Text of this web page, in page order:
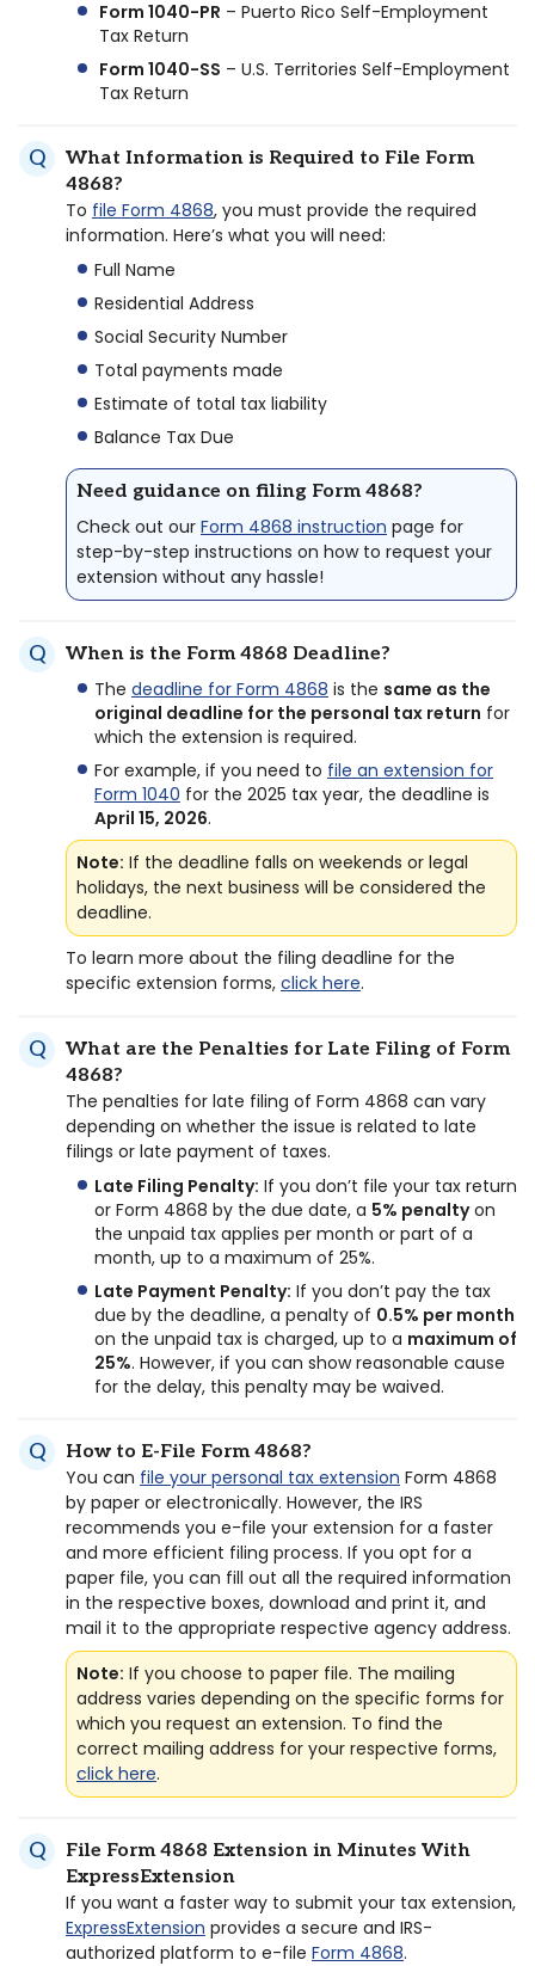
Form 1040-PR – Puerto Rico Self-Employment
Tax Return
Form 1040-SS – U.S. Territories Self-Employment
Tax Return
What Information is Required to File Form
4868?
To file Form 4868, you must provide the required
information. Here’s what you will need:
Full Name
Residential Address
Social Security Number
Total payments made
Estimate of total tax liability
Balance Tax Due
Need guidance on filing Form 4868?
Check out our Form 4868 instruction page for
step-by-step instructions on how to request your
extension without any hassle!
When is the Form 4868 Deadline?
The deadline for Form 4868 is the same as the
original deadline for the personal tax return for
which the extension is required.
For example, if you need to file an extension for
Form 1040 for the 2025 tax year, the deadline is
April 15, 2026.
Note: If the deadline falls on weekends or legal
holidays, the next business will be considered the
deadline.
To learn more about the filing deadline for the
specific extension forms, click here.
What are the Penalties for Late Filing of Form
4868?
The penalties for late filing of Form 4868 can vary
depending on whether the issue is related to late
filings or late payment of taxes.
Late Filing Penalty: If you don’t file your tax return
or Form 4868 by the due date, a 5% penaltyon
the unpaid tax applies per month or part of a
month, up to a maximum of 25%.
Late Payment Penalty: If you don’t pay the tax
due by the deadline, a penalty of 0.5% per month
on the unpaid tax is charged, up to a maximum of
25%. However, if you can show reasonable cause
for the delay, this penalty may be waived.
How to E-File Form 4868?
You can file your personal tax extension Form 4868
by paper or electronically. However, the IRS
recommends you e-file your extension for a faster
and more efficient filing process. If you opt for a
paper file, you can fill out all the required information
in the respective boxes, download and print it, and
mail it to the appropriate respective agency address.
Note: If you choose to paper file. The mailing
address varies depending on the specific forms for
which you request an extension. To find the
correct mailing address for your respective forms,
click here.
File Form 4868 Extension in Minutes With
ExpressExtension
If you want a faster way to submit your tax extension,
ExpressExtension provides a secure and IRS-
authorized platform to e-file Form 4868.